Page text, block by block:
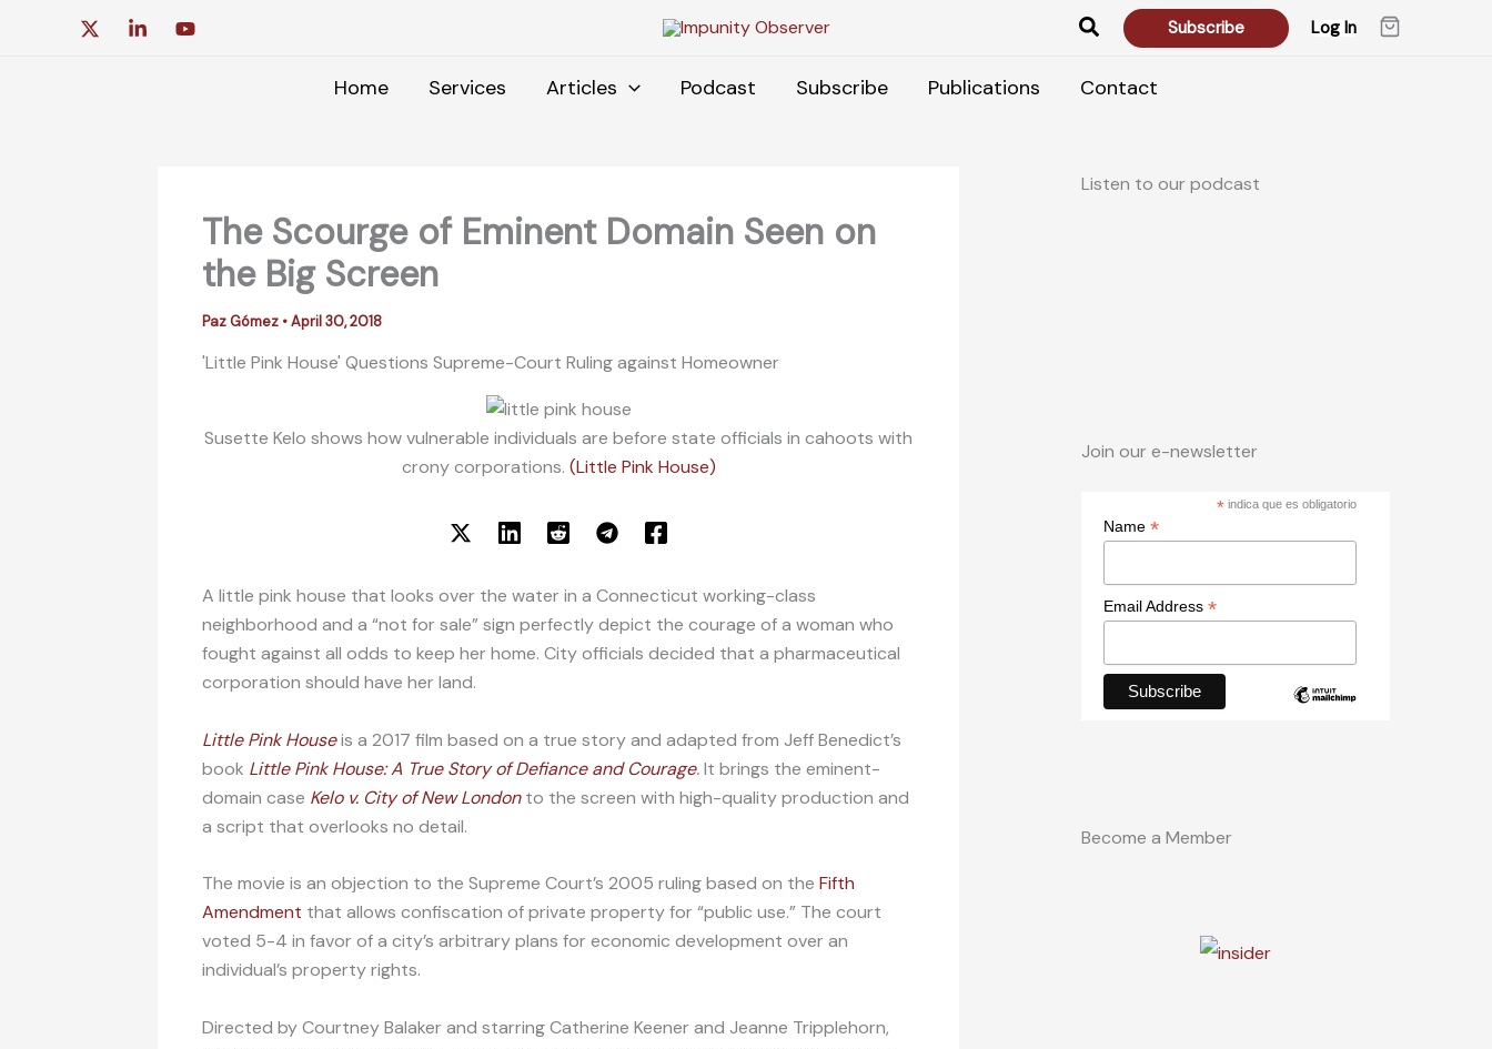
Search Subscribe Log In
Home Services Articles Podcast Subscribe Publications Contact
The Scourge of Eminent Domain Seen on
the Big Screen
Paz Gómez •April 30, 2018
'Little Pink House' Questions Supreme-Court Ruling against Homeowner
Susette Kelo shows how vulnerable individuals are before state officials in cahoots with
crony corporations. (Little Pink House)
A little pink house that looks over the water in a Connecticut working-class
neighborhood and a “not for sale” sign perfectly depict the courage of a woman who
fought against all odds to keep her home. City officials decided that a pharmaceutical
corporation should have her land.
Little Pink Houseis a 2017 film based on a true story and adapted from Jeff Benedict’s
book Little Pink House: A True Story of Defiance and Courage.It brings the eminent-
domain case Kelo v. City of New Londonto the screen with high-quality production and
a script that overlooks no detail.
The movie is an objection to the Supreme Court’s 2005 ruling based on the Fifth
Amendment that allows confiscation of private property for “public use.” The court
voted 5-4 in favor of a city’s arbitrary plans for economic development over an
individual’s property rights.
Directed by Courtney Balaker and starring Catherine Keener and Jeanne Tripplehorn,
Listen to our podcast
Join our e-newsletter
* indica que es obligatorio
Name *
Email Address *
Become a Member